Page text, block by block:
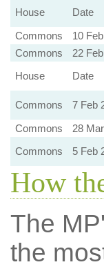
House
Date
Commons
10
Commons
22
House
Date
Commons 7 Feb
Commons
28
Commons
5 Feb
How
The
the